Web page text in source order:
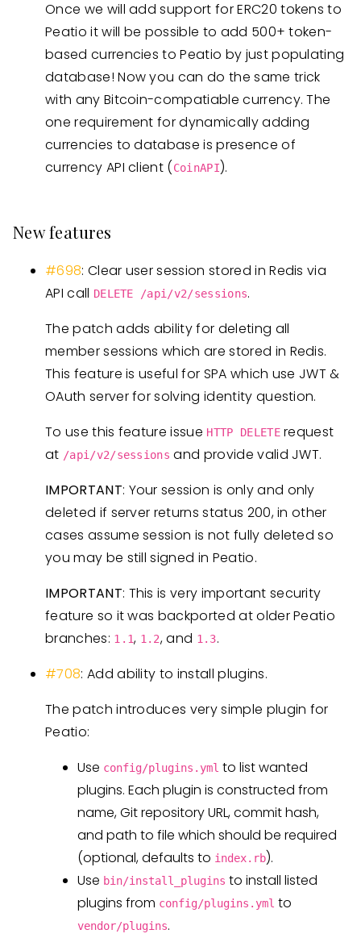
Once we will add support for ERC20 tokens to
Peatio it will be possible to add 500+ token-
based currencies to Peatio by just populating
database! Now you can do the same trick
with any Bitcoin-compatiable currency. The
one requirement for dynamically adding
currencies to database is presence of
currency API client (CoinAPI).
New features
#698: Clear user session stored in Redis via
API call DELETE /api/v2/sessions.
The patch adds ability for deleting all
member sessions which are stored in Redis.
This feature is useful for SPA which use JWT &
OAuth server for solving identity question.
To use this feature issue HTTP DELETErequest
at /api/v2/sessions and provide valid JWT.
IMPORTANT: Your session is only and only
deleted if server returns status 200, in other
cases assume session is not fully deleted so
you may be still signed in Peatio.
IMPORTANT: This is very important security
feature so it was backported at older Peatio
branches: 1.1, 1.2, and 1.3.
#708: Add ability to install plugins.
The patch introduces very simple plugin for
Peatio:
Use config/plugins.yml to list wanted
plugins. Each plugin is constructed from
name, Git repository URL, commit hash,
and path to file which should be required
(optional, defaults to index.rb).
Use bin/install_plugins to install listed
plugins from config/plugins.yml to
vendor/plugins.